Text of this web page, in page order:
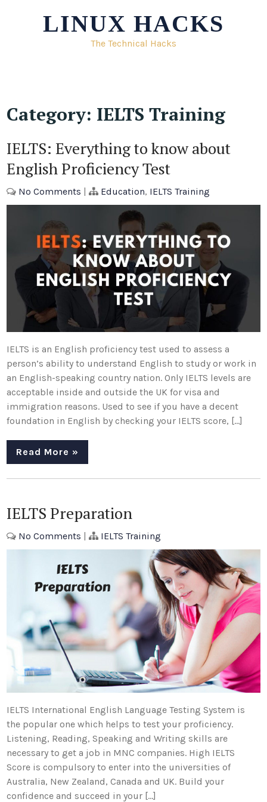
LINUX HACKS
The Technical Hacks
Category: IELTS Training
IELTS: Everything to know about
English Proficiency Test
No Comments | Education, IELTS Training
IELTS is an English proficiency test used to assess a
person’s ability to understand English to study or work in
an English-speaking country nation. Only IELTS levels are
acceptable inside and outside the UK for visa and
immigration reasons. Used to see if you have a decent
foundation in English by checking your IELTS score, […]
Read More »
IELTS Preparation
No Comments | IELTS Training
IELTS International English Language Testing System is
the popular one which helps to test your proficiency.
Listening, Reading, Speaking and Writing skills are
necessary to get a job in MNC companies. High IELTS
Score is compulsory to enter into the universities of
Australia, New Zealand, Canada and UK. Build your
confidence and succeed in your […]